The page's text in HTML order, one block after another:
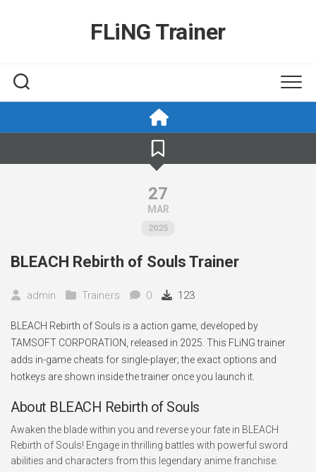
FLiNG Trainer
27
MAR
2025
BLEACH Rebirth of Souls Trainer
admin Trainers 0 123
BLEACH Rebirth of Souls is a action game, developed by
TAMSOFT CORPORATION, released in 2025. This FLiNG trainer
adds in-game cheats for single-player; the exact options and
hotkeys are shown inside the trainer once you launch it.
About BLEACH Rebirth of Souls
Awaken the blade within you and reverse your fate in BLEACH
Rebirth of Souls! Engage in thrilling battles with powerful sword
abilities and characters from this legendary anime franchise.